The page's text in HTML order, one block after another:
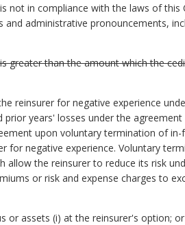
not in compliance with the laws of
and administrative pronouncements,
greater than the amount which the
reinsurer for negative experience
years' losses under the
upon voluntary termination of
for negative experience. Voluntary
allow the reinsurer to reduce its risk
or risk and expense charges to
or assets (i) at the reinsurer's option;